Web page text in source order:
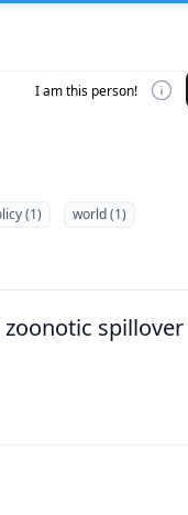
I am this person!
(1)
world (1)
spillover